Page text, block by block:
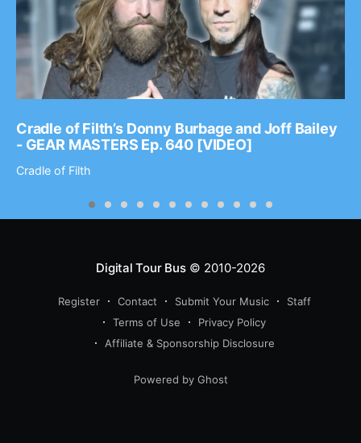
Cradle of Filth’s Donny Burbage and Joff Bailey
- GEAR MASTERS Ep. 640 [VIDEO]
Cradle of Filth
Digital Tour Bus© 2010-2026
Register Contact Submit Your Music
Staff
Terms of Use
Privacy Policy
Affiliate & Sponsorship Disclosure
Powered by Ghost